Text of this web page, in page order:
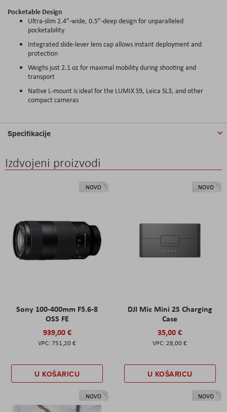
Pocketable Design
Ultra-slim 2.4"-wide, 0.5"-deep design for unparalleled
pocketability
Integrated slide-lever lens cap allows instant deployment and
protection
Weighs just 2.1 oz for maximal mobility during shooting and
transport
Native L-mount is ideal for the LUMIX S9, Leica SL3, and other
compact cameras
Specifikacije
Izdvojeni proizvodi
NOVO
Sony 100-400mm F5.6-8
OSS FE
939,00 €
751,20 €
U KOŠARICU
NOVO
DJI Mic Mini 2S Charging
Case
35,00 €
28,00 €
U KOŠARICU
NOVO NOVO